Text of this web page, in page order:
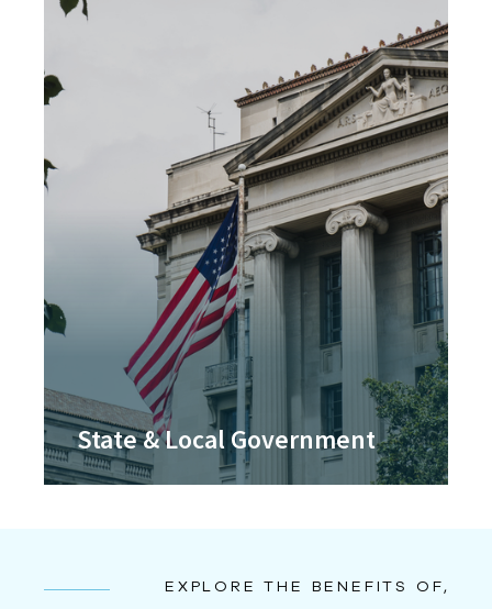
State & Local Government
EXPLORE THE BENEFITS OF,